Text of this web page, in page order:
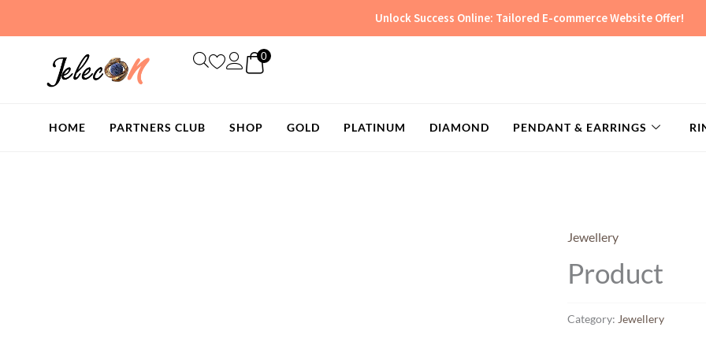
Unlock Success Online: Tailored E-commerce Website Offer!
0
HOME PARTNERS CLUB SHOP GOLD PLATINUM DIAMOND PENDANT & EARRINGS
Jewellery
Product
Category: Jewellery